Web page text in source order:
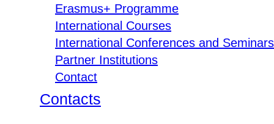
Erasmus+ Programme
International Courses
International Conferences and Seminars
Partner Institutions
Contact
Contacts